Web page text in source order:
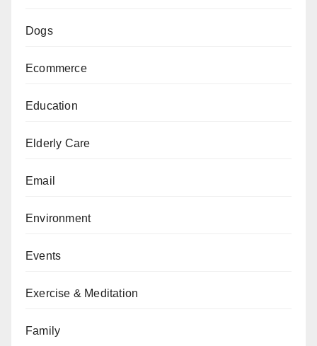
Dogs
Ecommerce
Education
Elderly Care
Email
Environment
Events
Exercise & Meditation
Family